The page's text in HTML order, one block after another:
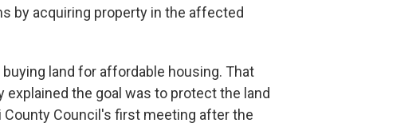
by acquiring property in the affected
land for affordable housing. That
the goal was to protect the land
Council's first meeting after the